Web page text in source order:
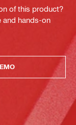
of this product?
and hands-on